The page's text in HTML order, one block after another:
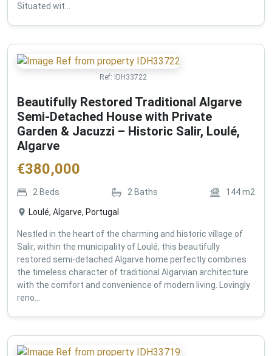
Situated wit...
Ref: IDH33722
Beautifully Restored Traditional Algarve
Semi-Detached House with Private
Garden & Jacuzzi – Historic Salir, Loulé,
Algarve
€380,000
2 Beds 2 Baths 144m2
Loulé, Algarve, Portugal
Nestled in the heart of the charming and historic village of
Salir, within the municipality of Loulé, this beautifully
restored semi-detached Algarve home perfectly combines
the timeless character of traditional Algarvian architecture
with the comfort and convenience of modern living. Lovingly
reno...